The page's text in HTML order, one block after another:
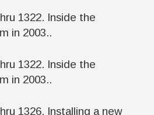
1322. Inside the
in 2003..
1322. Inside the
in 2003..
1326. Installing a new